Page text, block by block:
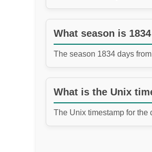
What season is
The season 1834 days
What is the Unix
The Unix timestamp for the